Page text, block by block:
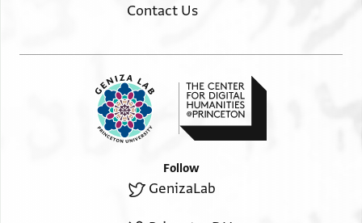
Contact Us
Follow
GenizaLab